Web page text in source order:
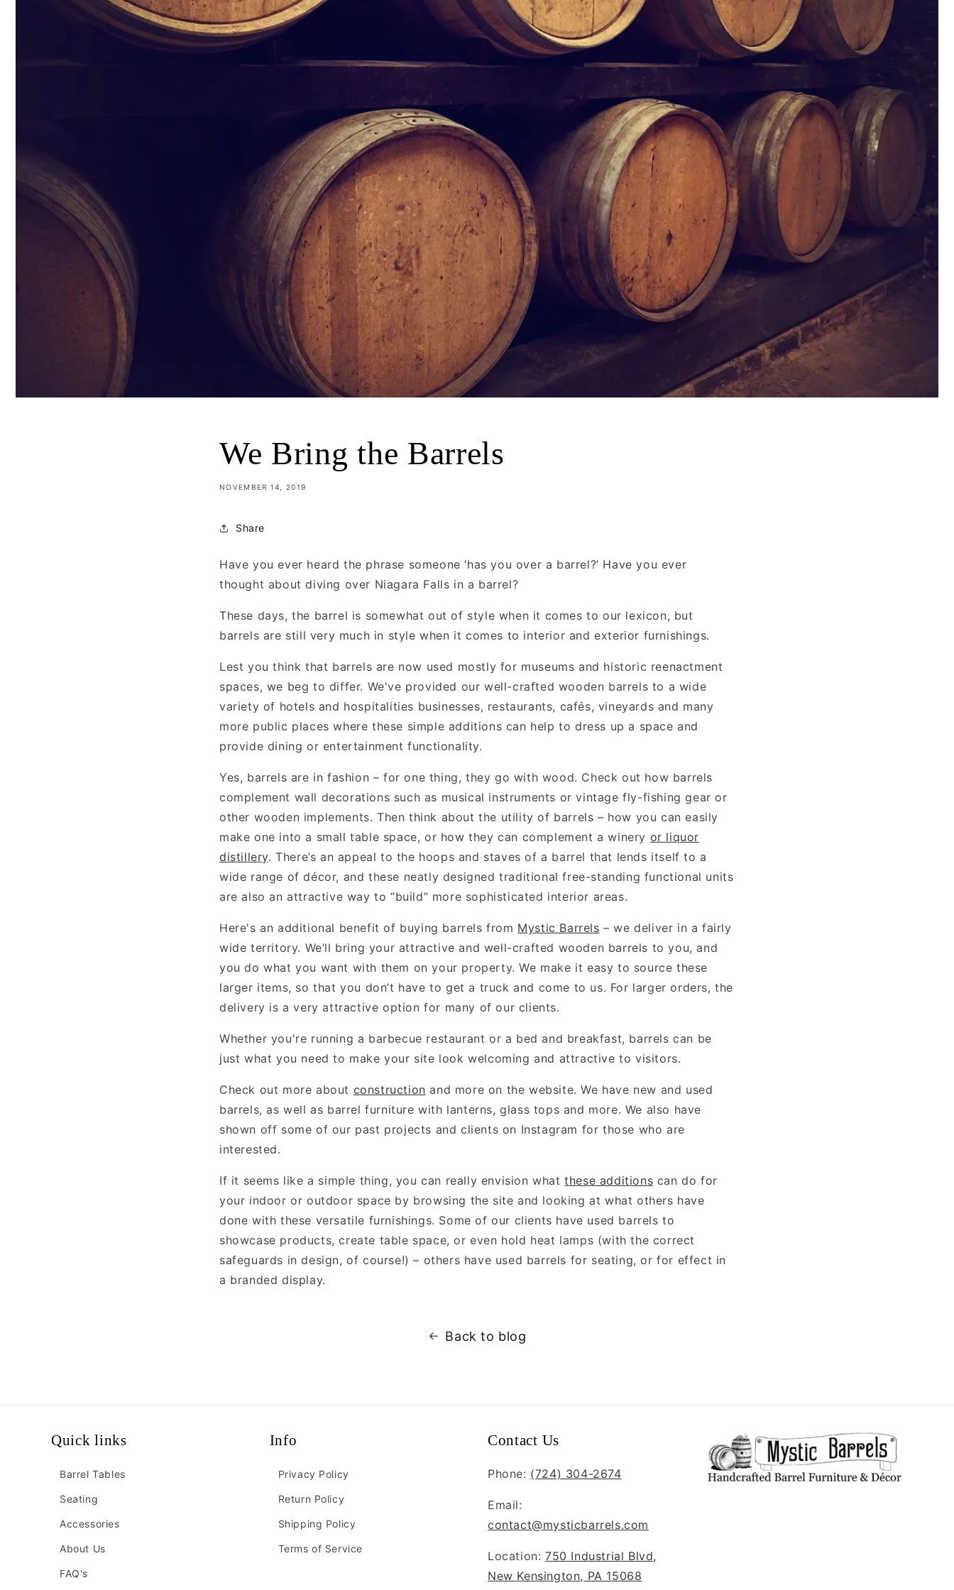
We Bring the Barrels
NOVEMBER 14, 2019
Share
Have you ever heard the phrase someone ‘has you over a barrel?’ Have you ever
thought about diving over Niagara Falls in a barrel?
These days, the barrel is somewhat out of style when it comes to our lexicon, but
barrels are still very much in style when it comes to interior and exterior furnishings.
Lest you think that barrels are now used mostly for museums and historic reenactment
spaces, we beg to differ. We've provided our well-crafted wooden barrels to a wide
variety of hotels and hospitalities businesses, restaurants, cafés, vineyards and many
more public places where these simple additions can help to dress up a space and
provide dining or entertainment functionality.
Yes, barrels are in fashion – for one thing, they go with wood. Check out how barrels
complement wall decorations such as musical instruments or vintage fly-fishing gear or
other wooden implements. Then think about the utility of barrels – how you can easily
make one into a small table space, or how they can complement a winery or liquor
distillery. There’s an appeal to the hoops and staves of a barrel that lends itself to a
wide range of décor, and these neatly designed traditional free-standing functional units
are also an attractive way to “build” more sophisticated interior areas.
Here's an additional benefit of buying barrels from Mystic Barrels – we deliver in a fairly
wide territory. We’ll bring your attractive and well-crafted wooden barrels to you, and
you do what you want with them on your property. We make it easy to source these
larger items, so that you don’t have to get a truck and come to us. For larger orders, the
delivery is a very attractive option for many of our clients.
Whether you're running a barbecue restaurant or a bed and breakfast, barrels can be
just what you need to make your site look welcoming and attractive to visitors.
Check out more about construction and more on the website. We have new and used
barrels, as well as barrel furniture with lanterns, glass tops and more. We also have
shown off some of our past projects and clients on Instagram for those who are
interested.
If it seems like a simple thing, you can really envision whatthese additions can do for
your indoor or outdoor space by browsing the site and looking at what others have
done with these versatile furnishings. Some of our clients have used barrels to
showcase products, create table space, or even hold heat lamps (with the correct
safeguards in design, of course!) – others have used barrels for seating, or for effect in
a branded display.
Back to blog
Quick links
Barrel Tables
Seating
Accessories
About Us
FAQ's
Info
Privacy Policy
Return Policy
Shipping Policy
Terms of Service
Contact Us
Phone: (724) 304-2674
Email:
contact@mysticbarrels.com
Location: 750 Industrial Blvd,
New Kensington, PA 15068